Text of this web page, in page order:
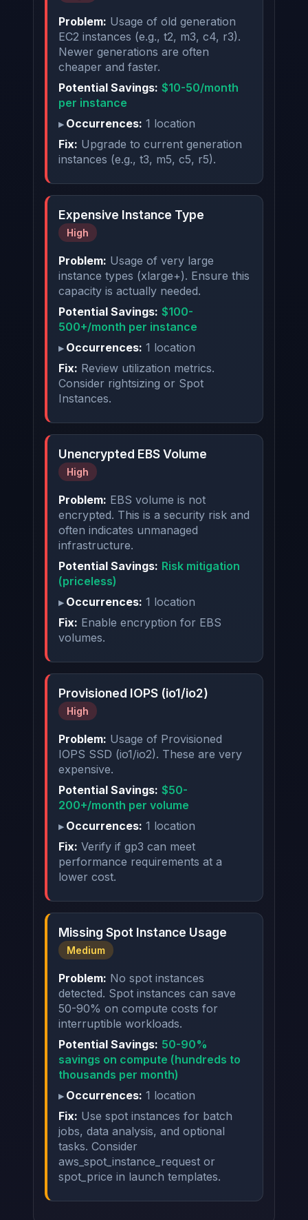
Problem: Usage of old generation
EC2 instances (e.g., t2, m3, c4, r3).
Newer generations are often
cheaper and faster.
Potential Savings: $10-50/month
per instance
Occurrences: 1 location
Fix: Upgrade to current generation
instances (e.g., t3, m5, c5, r5).
Expensive Instance Type
High
Problem: Usage of very large
instance types (xlarge+). Ensure this
capacity is actually needed.
Potential Savings: $100-
500+/month per instance
Occurrences: 1 location
Fix: Review utilization metrics.
Consider rightsizing or Spot
Instances.
Unencrypted EBS Volume
High
Problem: EBS volume is not
encrypted. This is a security risk and
often indicates unmanaged
infrastructure.
Potential Savings: Risk mitigation
(priceless)
Occurrences: 1 location
Fix: Enable encryption for EBS
volumes.
Provisioned IOPS (io1/io2)
High
Problem: Usage of Provisioned
IOPS SSD (io1/io2). These are very
expensive.
Potential Savings: $50-
200+/month per volume
Occurrences: 1 location
Fix: Verify if gp3 can meet
performance requirements at a
lower cost.
Missing Spot Instance Usage
Medium
Problem: No spot instances
detected. Spot instances can save
50-90% on compute costs for
interruptible workloads.
Potential Savings: 50-90%
savings on compute (hundreds to
thousands per month)
Occurrences: 1 location
Fix: Use spot instances for batch
jobs, data analysis, and optional
tasks. Consider
aws_spot_instance_request or
spot_price in launch templates.